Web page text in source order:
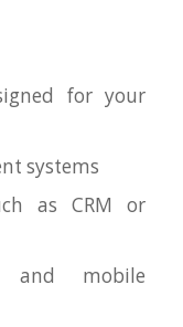
for your
systems
as CRM or
and mobile